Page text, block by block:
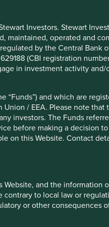
Investors. Stewart
maintained, operated and
by the Central Bank
(CBI registration
in investment activity and/
“Funds”) and which are
/ EEA. Please note that
investors. The Funds
before making a decision
on this Website. Contact
and the information
to local law or
or other consequences
Global
Timothy
provide
11 April 2025